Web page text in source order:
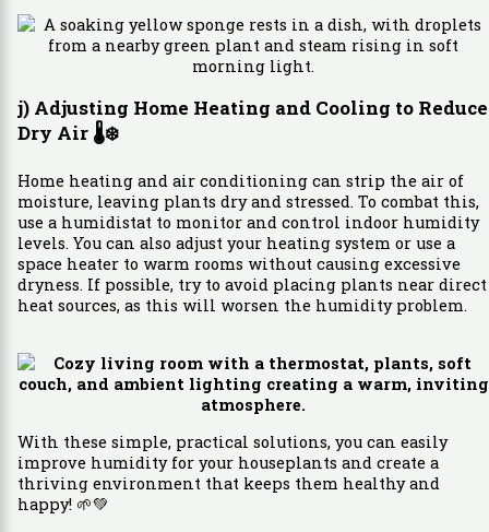
j) Adjusting Home Heating and Cooling to Reduce
Dry Air 🌡️❄️
Home heating and air conditioning can strip the air of
moisture, leaving plants dry and stressed. To combat this,
use a humidistat to monitor and control indoor humidity
levels. You can also adjust your heating system or use a
space heater to warm rooms without causing excessive
dryness. If possible, try to avoid placing plants near direct
heat sources, as this will worsen the humidity problem.
With these simple, practical solutions, you can easily
improve humidity for your houseplants and create a
thriving environment that keeps them healthy and
happy! 🌱💚